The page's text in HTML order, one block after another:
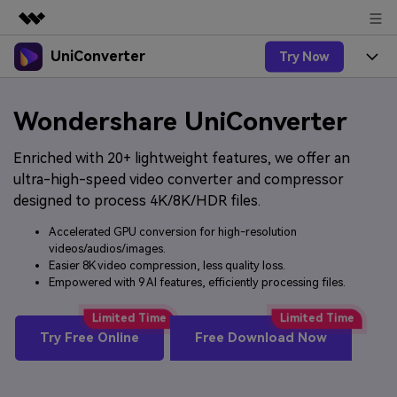
Featured Products
Utility
Solutions
Newsroom
Shop
Support
UniConverter Try Now
UniConverter for Windows
Free Video Converter
Ani3D - 3D Video Converter
Ani3D for Desktop
Audio & Video.
New
Video Converter
Experience powerful and
intelligent conversion
capabilities.
Hot
Online Tools
Online Compressor
Compress image or videofiles
instantly
Online Converter
Convert video/audio/image files
Hot
Solutions
Sports Fans
UniConverter
New
Support
Guide
How to use Wondershare UniConverter? Learn the step-
by-step guide below.
Upgrade to VC17
Wondershare UniConverter
Enriched with 20+ lightweight features, we offer an
ultra-high-speed video converter and compressor
designed to process 4K/8K/HDR files.
Accelerated GPU conversion for high-resolution
videos/audios/images.
Easier 8K video compression, less quality loss.
Empowered with 9 AI features, efficiently processing files.
Try Free Online Free Download Now